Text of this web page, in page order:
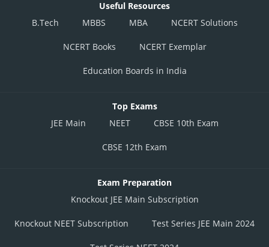
Useful Resources
B.Tech
MBBS MBA NCERT Solutions
NCERT Books NCERT Exemplar
Education Boards in India
Top Exams
JEE Main
NEET CBSE 10th Exam
CBSE 12th Exam
Exam Preparation
Knockout JEE Main Subscription
Knockout NEET Subscription Test Series JEE Main 2024